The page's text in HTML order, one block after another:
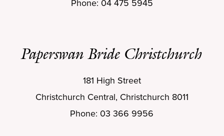
Paperswan Bride Christchurch
Phone: 04 475 5945
181 High Street
Christchurch Central, Christchurch 8011
Phone: 03 366 9956